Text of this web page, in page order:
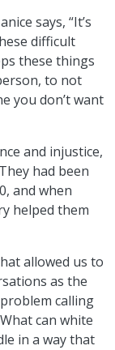
says, “It’s
difficult
these things
to not
you don’t want
and injustice,
had been
and when
helped them
allowed us to
as the
calling
can white
in a way that